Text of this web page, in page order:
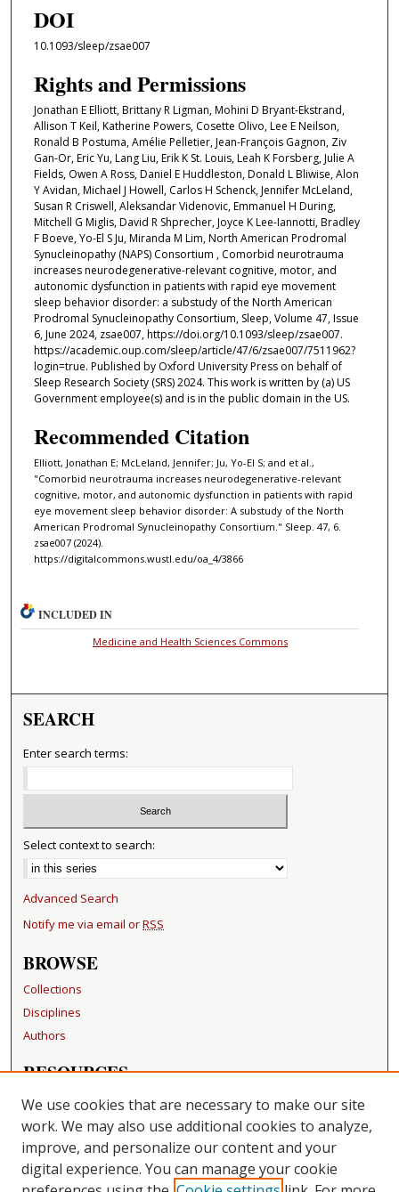
DOI
10.1093/sleep/zsae007
Rights and Permissions
Jonathan E Elliott, Brittany R Ligman, Mohini D Bryant-Ekstrand,
Allison T Keil, Katherine Powers, Cosette Olivo, Lee E Neilson,
Ronald B Postuma, Amélie Pelletier, Jean-François Gagnon, Ziv
Gan-Or, Eric Yu, Lang Liu, Erik K St. Louis, Leah K Forsberg, Julie A
Fields, Owen A Ross, Daniel E Huddleston, Donald L Bliwise, Alon
Y Avidan, Michael J Howell, Carlos H Schenck, Jennifer McLeland,
Susan R Criswell, Aleksandar Videnovic, Emmanuel H During,
Mitchell G Miglis, David R Shprecher, Joyce K Lee-Iannotti, Bradley
F Boeve, Yo-El S Ju, Miranda M Lim, North American Prodromal
Synucleinopathy (NAPS) Consortium , Comorbid neurotrauma
increases neurodegenerative-relevant cognitive, motor, and
autonomic dysfunction in patients with rapid eye movement
sleep behavior disorder: a substudy of the North American
Prodromal Synucleinopathy Consortium, Sleep, Volume 47, Issue
6, June 2024, zsae007, https://doi.org/10.1093/sleep/zsae007.
https://academic.oup.com/sleep/article/47/6/zsae007/7511962?
login=true. Published by Oxford University Press on behalf of
Sleep Research Society (SRS) 2024. This work is written by (a) US
Government employee(s) and is in the public domain in the US.
Recommended Citation
Elliott, Jonathan E; McLeland, Jennifer; Ju, Yo-El S; and et al.,
"Comorbid neurotrauma increases neurodegenerative-relevant
cognitive, motor, and autonomic dysfunction in patients with rapid
eye movement sleep behavior disorder: A substudy of the North
American Prodromal Synucleinopathy Consortium." Sleep. 47, 6.
zsae007 (2024).
https://digitalcommons.wustl.edu/oa_4/3866
INCLUDED IN
Medicine and Health Sciences Commons
SEARCH
Enter search terms:
Select context to search:
Advanced Search
Notify me via email orRSS
BROWSE
Collections
Disciplines
Authors
RESOURCES
FAQ
Becker Medical Library
LINKS
Washington University Open Access Resolution
We use cookies that are necessary to make our site
work. We may also use additional cookies to analyze,
improve, and personalize our content and your
digital experience. You can manage your cookie